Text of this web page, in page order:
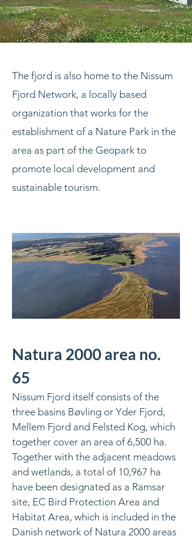
The fjord is also home to the Nissum
Fjord Network, a locally based
organization that works for the
establishment of a Nature Park in the
area as part of the Geopark to
promote local development and
sustainable tourism.
Natura 2000 area no.
65
Nissum Fjord itself consists of the
three basins Bøvling or Yder Fjord,
Mellem Fjord and Felsted Kog, which
together cover an area of 6,500 ha.
Together with the adjacent meadows
and wetlands, a total of 10,967 ha
have been designated as a Ramsar
site, EC Bird Protection Area and
Habitat Area, which is included in the
Danish network of Natura 2000 areas